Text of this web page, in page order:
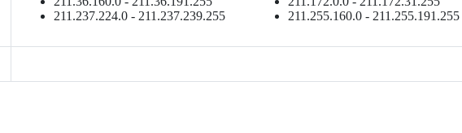
211.237.224.0 - 211.237.239.255
211.255.160.0 - 211.255.191.255